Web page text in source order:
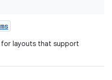
layouts that support